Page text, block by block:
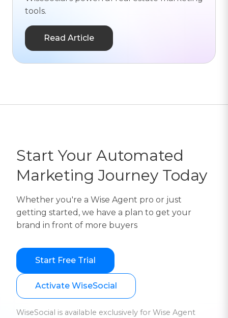
tools.
Read Article
Start Your Automated
Marketing Journey Today
Whether you're a Wise Agent pro or just
getting started, we have a plan to get your
brand in front of more buyers
Start Free Trial
Activate WiseSocial
WiseSocial is available exclusively for Wise Agent